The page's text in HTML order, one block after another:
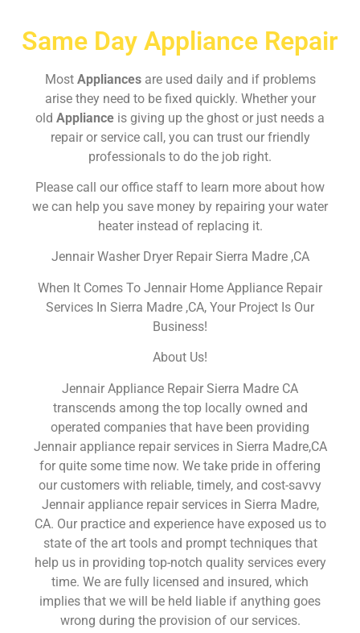
Same Day Appliance Repair
Most Appliances are used daily and if problems
arise they need to be fixed quickly. Whether your
old Appliance is giving up the ghost or just needs a
repair or service call, you can trust our friendly
professionals to do the job right.
Please call our office staff to learn more about how
we can help you save money by repairing your water
heater instead of replacing it.
Jennair Washer Dryer Repair Sierra Madre ,CA
When It Comes To Jennair Home Appliance Repair
Services In Sierra Madre ,CA, Your Project Is Our
Business!
About Us!
Jennair Appliance Repair Sierra Madre CA
transcends among the top locally owned and
operated companies that have been providing
Jennair appliance repair services in Sierra Madre,CA
for quite some time now. We take pride in offering
our customers with reliable, timely, and cost-savvy
Jennair appliance repair services in Sierra Madre,
CA. Our practice and experience have exposed us to
state of the art tools and prompt techniques that
help us in providing top-notch quality services every
time. We are fully licensed and insured, which
implies that we will be held liable if anything goes
wrong during the provision of our services.